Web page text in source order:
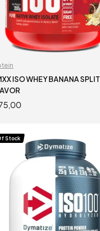
ISO WHEY BANANA SPLIT
ADD TO CART
Stock